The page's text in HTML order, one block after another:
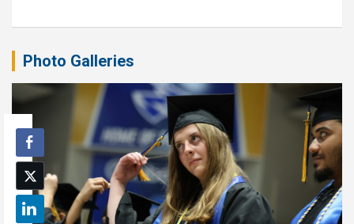
Photo Galleries